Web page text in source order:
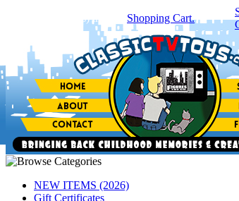
item(s) in your Shopping Cart.
NEW ITEMS (2026)
Gift Certificates